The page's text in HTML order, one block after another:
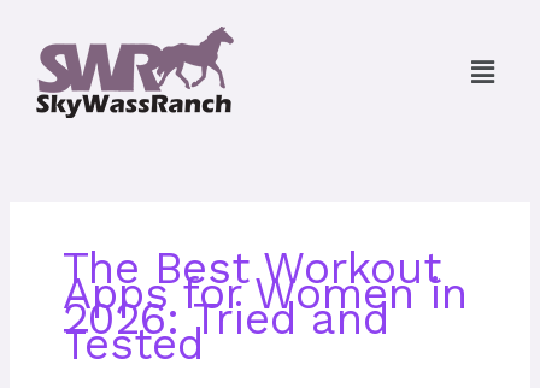
content
Menu
The Best Workout
Apps for Women in
2026: Tried and
Tested